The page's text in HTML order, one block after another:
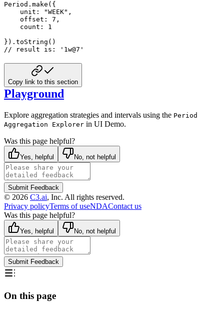
Period.make({
    unit: "WEEK",
    offset: 7,
    count: 1
}).toString()
// result is: '1w@7'
Copy link to this section
Playground
Explore aggregation strategies and intervals using the Period
Aggregation Explorer in UI Demo.
Was this page helpful?
Yes, helpful No, not helpful
Submit Feedback
© 2026 C3.ai, Inc. All rights reserved.
Privacy policyTerms of useNDAContact us
Was this page helpful?
Yes, helpful No, not helpful
Submit Feedback
On this page